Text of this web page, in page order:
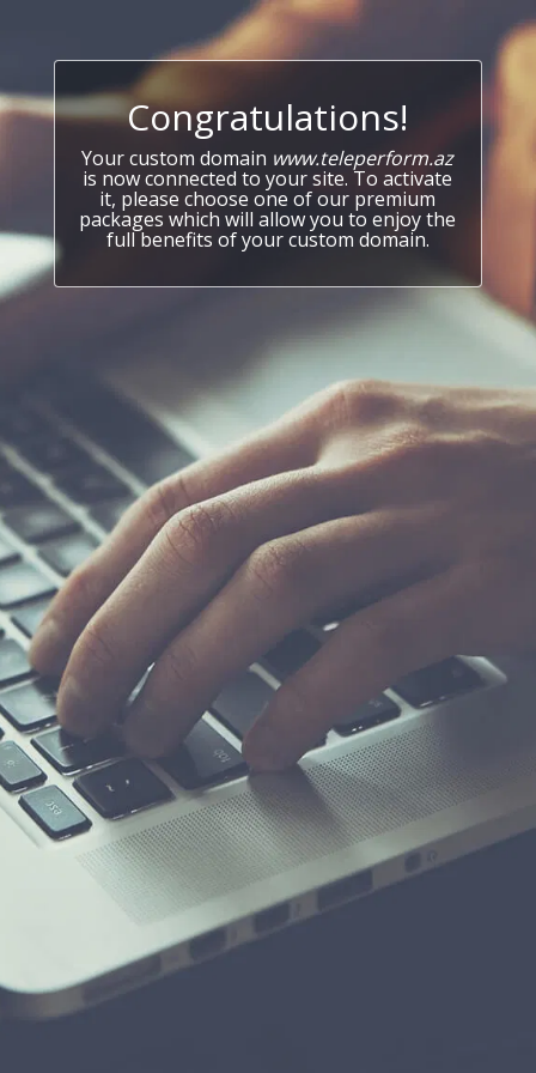
Congratulations!
Your custom domain www.teleperform.az
is now connected to your site. To activate
it, please choose one of our premium
packages which will allow you to enjoy the
full benefits of your custom domain.